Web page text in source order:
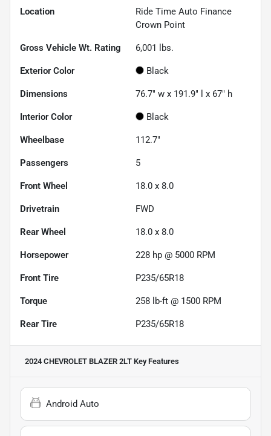
Location
Ride Time Auto Finance
Crown Point
Gross Vehicle Wt. Rating 6,001 lbs.
Exterior Color Black
Dimensions 76.7" w x 191.9" l x 67" h
Interior Color Black
Wheelbase 112.7"
Passengers 5
Front Wheel 18.0 x 8.0
Drivetrain FWD
Rear Wheel 18.0 x 8.0
Horsepower 228 hp @ 5000 RPM
Front Tire P235/65R18
Torque 258 lb-ft @ 1500 RPM
Rear Tire P235/65R18
2024 CHEVROLET BLAZER 2LT Key Features
Android Auto